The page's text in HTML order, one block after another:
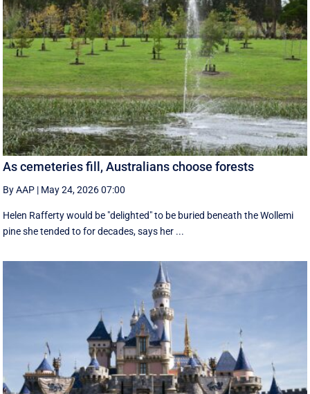
As cemeteries fill, Australians choose forests
By AAP | May 24, 2026 07:00
Helen Rafferty would be "delighted" to be buried beneath the Wollemi
pine she tended to for decades, says her ...